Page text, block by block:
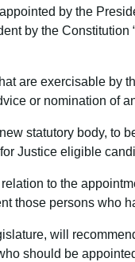
by the
by the
are exercisable by
or nomination of
statutory body, to
Justice eligible
to the
those persons who
will
should be